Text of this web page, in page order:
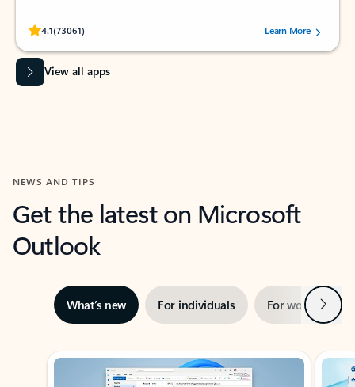
4.1(73061)
Rated (#=ratingAverage#) stars out of 5 stars, by 73061 users.Learn More
View all apps
NEWS AND TIPS
Get the latest on Microsoft
Outlook
What’s new For individuals For work Next
Showing slide 1 of 3